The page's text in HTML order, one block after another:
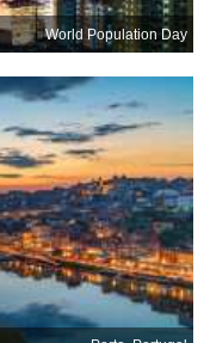
World Population Day